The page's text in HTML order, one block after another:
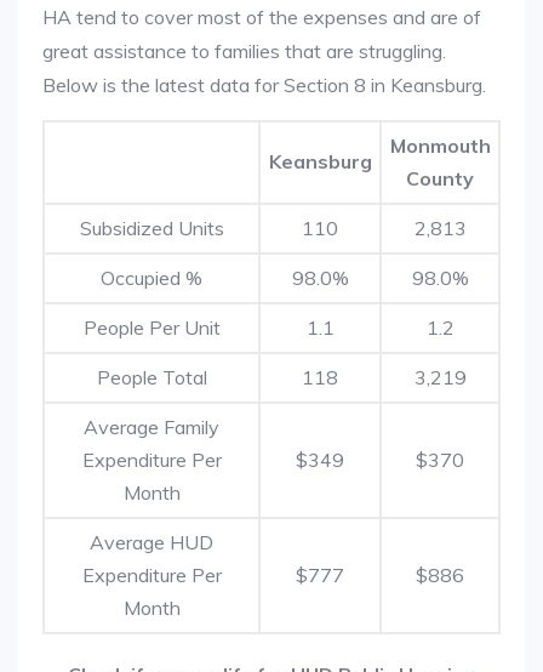
HA tend to cover most of the expenses and are of
great assistance to families that are struggling.
Below is the latest data for Section 8 in Keansburg.
Keansburg
Monmouth
County
Subsidized Units 110 2,813
Occupied % 98.0% 98.0%
People Per Unit 1.1 1.2
People Total 118 3,219
Average Family
Expenditure Per
Month
$349 $370
Average HUD
Expenditure Per
Month
$777 $886